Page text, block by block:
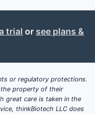
used for
CM
CM).
ATTR-CM
rates, with
trial or see plans &
or regulatory protections.
the property of their
great care is taken in the
thinkBiotech LLC does